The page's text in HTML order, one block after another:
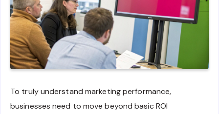
To truly understand marketing performance,
businesses need to move beyond basic ROI